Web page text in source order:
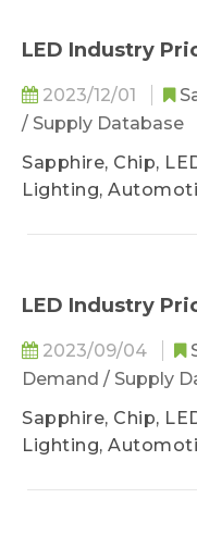
LED Industry
2023/12/01
/ Supply Database
Sapphire, Chip,
Lighting,
LED Industry
2023/09/04
Demand / Supply
Sapphire, Chip,
Lighting,